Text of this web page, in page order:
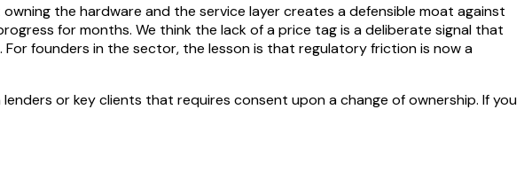
the hardware and the service layer creates a defensible moat against
for months. We think the lack of a price tag is a deliberate signal that
founders in the sector, the lesson is that regulatory friction is now a
or key clients that requires consent upon a change of ownership. If you